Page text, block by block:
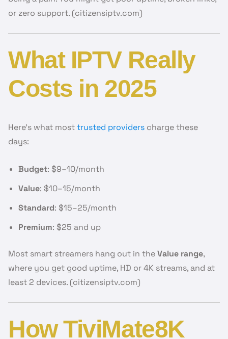
or zero support. (citizensiptv.com)
What IPTV Really
Costs in 2025
Here’s what mosttrusted providers charge these
days:
Budget: $9–10/month
Value: $10–15/month
Standard: $15–25/month
Premium: $25 and up
Most smart streamers hang out in theValue range,
where you get good uptime, HD or 4K streams, and at
least 2 devices. (citizensiptv.com)
How TiviMate8K